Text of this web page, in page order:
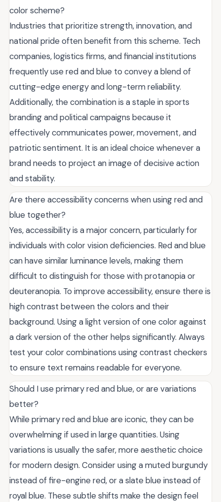
color scheme?
Industries that prioritize strength, innovation, and
national pride often benefit from this scheme. Tech
companies, logistics firms, and financial institutions
frequently use red and blue to convey a blend of
cutting-edge energy and long-term reliability.
Additionally, the combination is a staple in sports
branding and political campaigns because it
effectively communicates power, movement, and
patriotic sentiment. It is an ideal choice whenever a
brand needs to project an image of decisive action
and stability.
Are there accessibility concerns when using red and
blue together?
Yes, accessibility is a major concern, particularly for
individuals with color vision deficiencies. Red and blue
can have similar luminance levels, making them
difficult to distinguish for those with protanopia or
deuteranopia. To improve accessibility, ensure there is
high contrast between the colors and their
background. Using a light version of one color against
a dark version of the other helps significantly. Always
test your color combinations using contrast checkers
to ensure text remains readable for everyone.
Should I use primary red and blue, or are variations
better?
While primary red and blue are iconic, they can be
overwhelming if used in large quantities. Using
variations is usually the safer, more aesthetic choice
for modern design. Consider using a muted burgundy
instead of fire-engine red, or a slate blue instead of
royal blue. These subtle shifts make the design feel